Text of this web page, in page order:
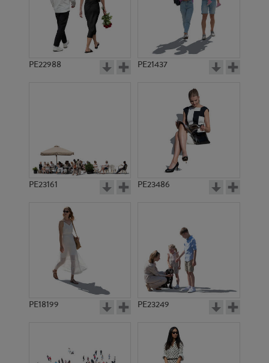
PE22988 PE21437
PE23161 PE23486
PE18199 PE23249